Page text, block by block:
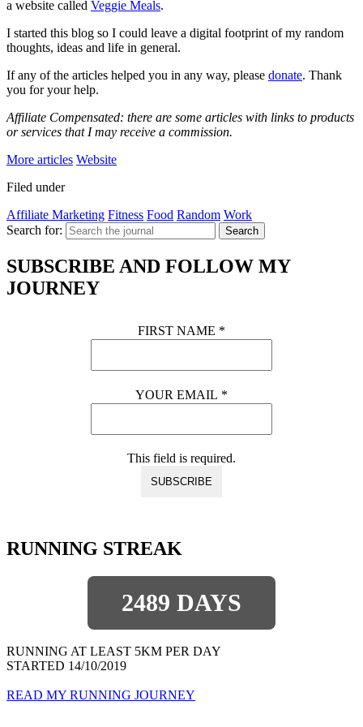
a website called Veggie Meals.
I started this blog so I could leave a digital footprint of my random
thoughts, ideas and life in general.
If any of the articles helped you in any way, please donate. Thank
you for your help.
Affiliate Compensated: there are some articles with links to products
or services that I may receive a commission.
More articles Website
Filed under
Affiliate Marketing Fitness Food Random Work
Search for:
Search
SUBSCRIBE AND FOLLOW MY
JOURNEY
FIRST NAME *
YOUR EMAIL *
This field is required.
RUNNING STREAK
2489 DAYS
RUNNING AT LEAST 5KM PER DAY
STARTED 14/10/2019
READ MY RUNNING JOURNEY